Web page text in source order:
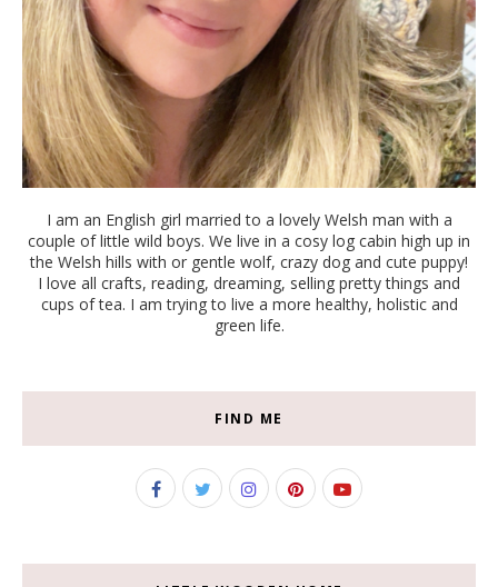
I am an English girl married to a lovely Welsh man with a
couple of little wild boys. We live in a cosy log cabin high up in
the Welsh hills with or gentle wolf, crazy dog and cute puppy!
I love all crafts, reading, dreaming, selling pretty things and
cups of tea. I am trying to live a more healthy, holistic and
green life.
FIND ME